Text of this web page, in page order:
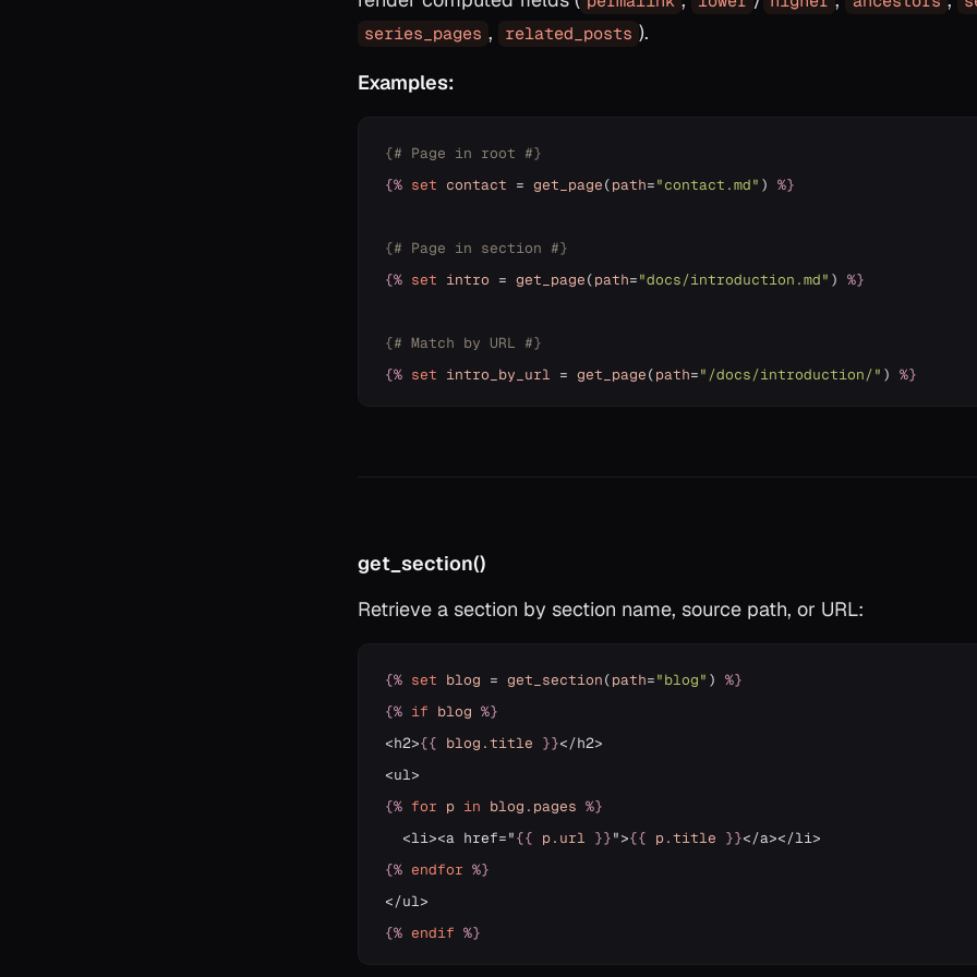
series_pages , related_posts ).
Examples:
{# Page in root #}
{% set contact = get_page(path="contact.md" ) %}
{# Page in section #}
{% set intro = get_page(path="docs/introduction.md" ) %}
{# Match by URL #}
{% set intro_by_url = get_page(path="/docs/introduction/" ) %}
get_section()
Retrieve a section by section name, source path, or URL:
{% set blog = get_section(path="blog" ) %}
{% if blog %}
<h2>{{ blog .title }}</h2>
{% for p in blog .pages %}
  <li><a href="
{{ p.url }}">{{ p.title }}
{% endfor %}
{% endif %}